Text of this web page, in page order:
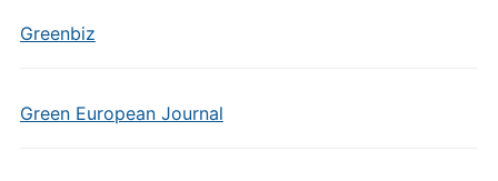
Greenbiz
Green European Journal